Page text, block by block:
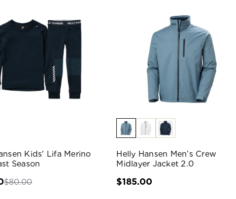
Kids' Lifa Merino
Season
$80.00
Helly Hansen Men’s Crew
Midlayer Jacket 2.0
$185.00